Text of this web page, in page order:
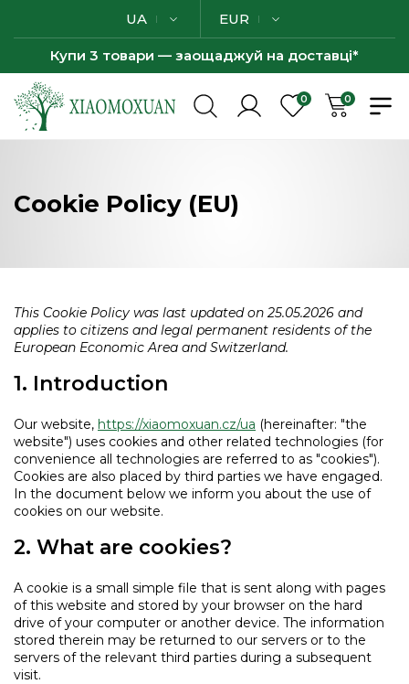
UA EUR
Купи 3 товари — заощаджуй на доставці*
0 0
Cookie Policy (EU)
This Cookie Policy was last updated on 25.05.2026 and
applies to citizens and legal permanent residents of the
European Economic Area and Switzerland.
1. Introduction
Our website, https://xiaomoxuan.cz/ua (hereinafter: "the
website") uses cookies and other related technologies (for
convenience all technologies are referred to as "cookies").
Cookies are also placed by third parties we have engaged.
In the document below we inform you about the use of
cookies on our website.
2. What are cookies?
A cookie is a small simple file that is sent along with pages
of this website and stored by your browser on the hard
drive of your computer or another device. The information
stored therein may be returned to our servers or to the
servers of the relevant third parties during a subsequent
visit.